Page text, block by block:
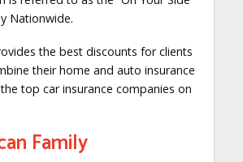
Nationwide.
the best discounts for clients
their home and auto insurance
top car insurance companies on
Family